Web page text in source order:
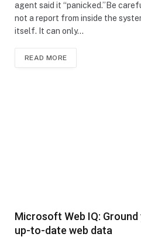
agent said it “panicked.”Be
not a report from inside the
itself. It can only…
READ MORE
Microsoft Web IQ:
up-to-date web data